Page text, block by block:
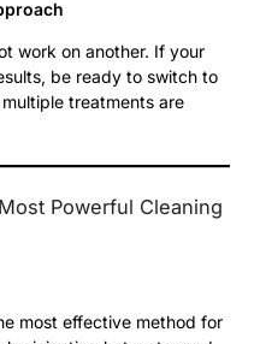
work on another. If your
be ready to switch to
treatments are
Powerful Cleaning
most effective method for